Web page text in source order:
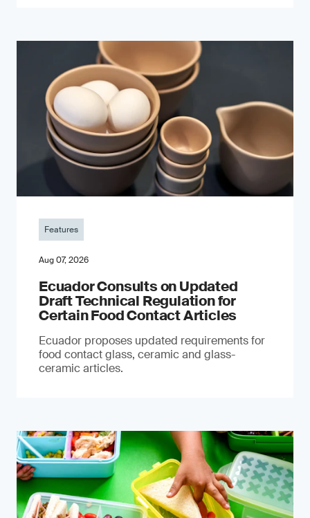
Features
Aug 07, 2026
Ecuador Consults on Updated
Draft Technical Regulation for
Certain Food Contact Articles
Ecuador proposes updated requirements for
food contact glass, ceramic and glass-
ceramic articles.